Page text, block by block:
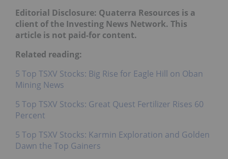
Editorial Disclosure: Quaterra Resources is a
client of the Investing News Network. This
article is not paid-for content.
Related reading:
5 Top TSXV Stocks: Big Rise for Eagle Hill on Oban
Mining News
5 Top TSXV Stocks: Great Quest Fertilizer Rises 60
Percent
5 Top TSXV Stocks: Karmin Exploration and Golden
Dawn the Top Gainers